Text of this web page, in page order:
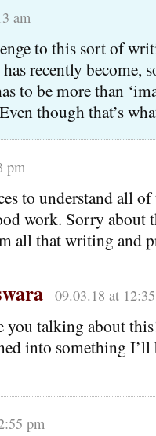
am
to this sort of
recently become,
to be more than
though that’s
pm
to understand all
work. Sorry about
all that writing and
09.03.18 at
you talking about
into something
pm